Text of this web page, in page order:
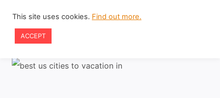
content
This site uses cookies. Find out more.
ACCEPT